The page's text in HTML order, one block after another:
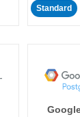
Standard